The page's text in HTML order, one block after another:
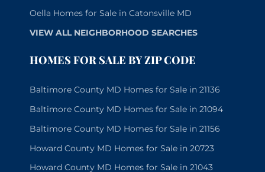
Oella Homes for Sale in Catonsville MD
VIEW ALL NEIGHBORHOOD SEARCHES
HOMES FOR SALE BY ZIP CODE
Baltimore County MD Homes for Sale in 21136
Baltimore County MD Homes for Sale in 21094
Baltimore County MD Homes for Sale in 21156
Howard County MD Homes for Sale in 20723
Howard County MD Homes for Sale in 21043